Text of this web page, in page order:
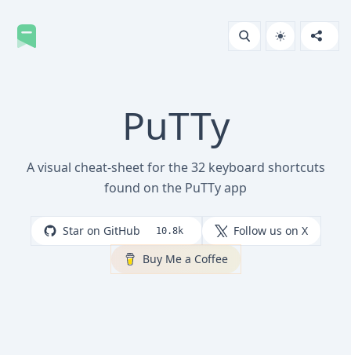
PuTTy
A visual cheat-sheet for the 32 keyboard shortcuts
found on the PuTTy app
Star on GitHub 10.8k
Follow us on X
Buy Me a Coffee